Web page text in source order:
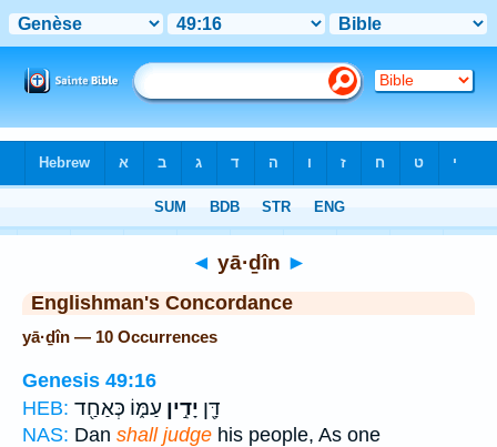
◄ yā·ḏîn ►
Englishman's Concordance
yā·ḏîn — 10 Occurrences
Genesis 49:16
HEB:
דָּ֖ן יָדִ֣ין עַמּ֑וֹ כְּאַחַ֖ד
NAS: Dan shall judge his people, As one